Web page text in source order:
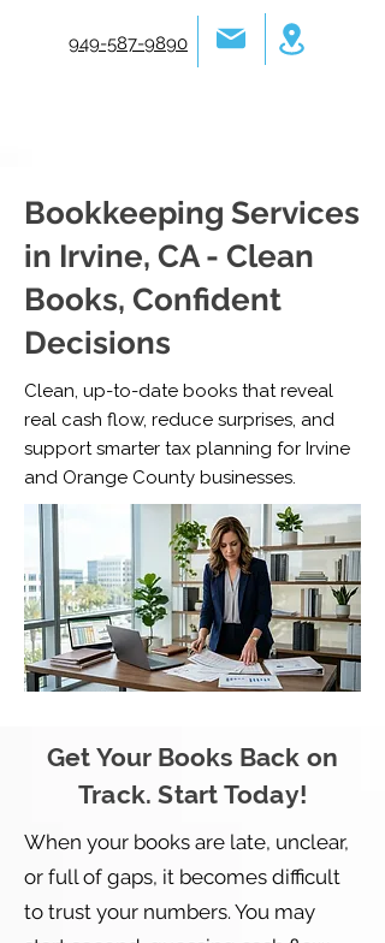
949-587-9890
Bookkeeping Services
in Irvine, CA - Clean
Books, Confident
Decisions
Clean, up-to-date books that reveal
real cash flow, reduce surprises, and
support smarter tax planning for Irvine
and Orange County businesses.
Get Your Books Back on
Track. Start Today!
When your books are late, unclear,
or full of gaps, it becomes difficult
to trust your numbers. You may